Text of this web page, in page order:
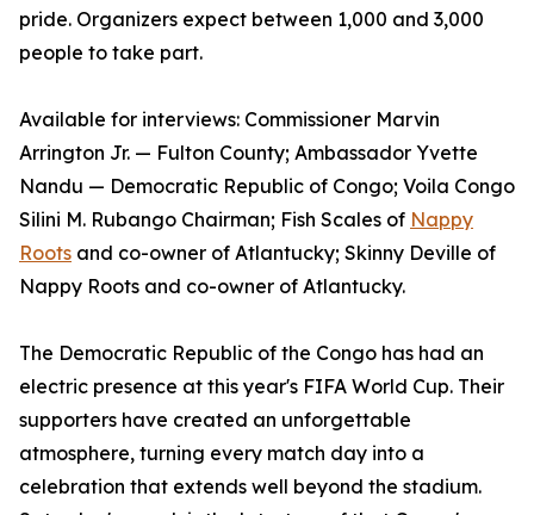
pride. Organizers expect between 1,000 and 3,000
people to take part.
Available for interviews: Commissioner Marvin
Arrington Jr. — Fulton County; Ambassador Yvette
Nandu — Democratic Republic of Congo; Voila Congo
Silini M. Rubango Chairman; Fish Scales of Nappy
Roots and co-owner of Atlantucky; Skinny Deville of
Nappy Roots and co-owner of Atlantucky.
The Democratic Republic of the Congo has had an
electric presence at this year's FIFA World Cup. Their
supporters have created an unforgettable
atmosphere, turning every match day into a
celebration that extends well beyond the stadium.